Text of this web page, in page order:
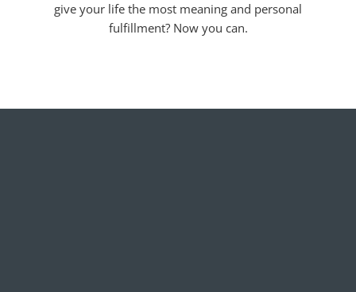
give your life the most meaning and personal
fulfillment? Now you can.